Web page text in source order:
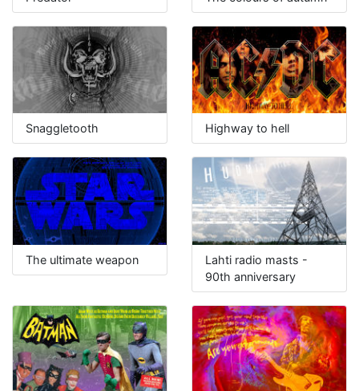
Snaggletooth Highway to hell
The ultimate weapon
Lahti radio masts -
90th anniversary